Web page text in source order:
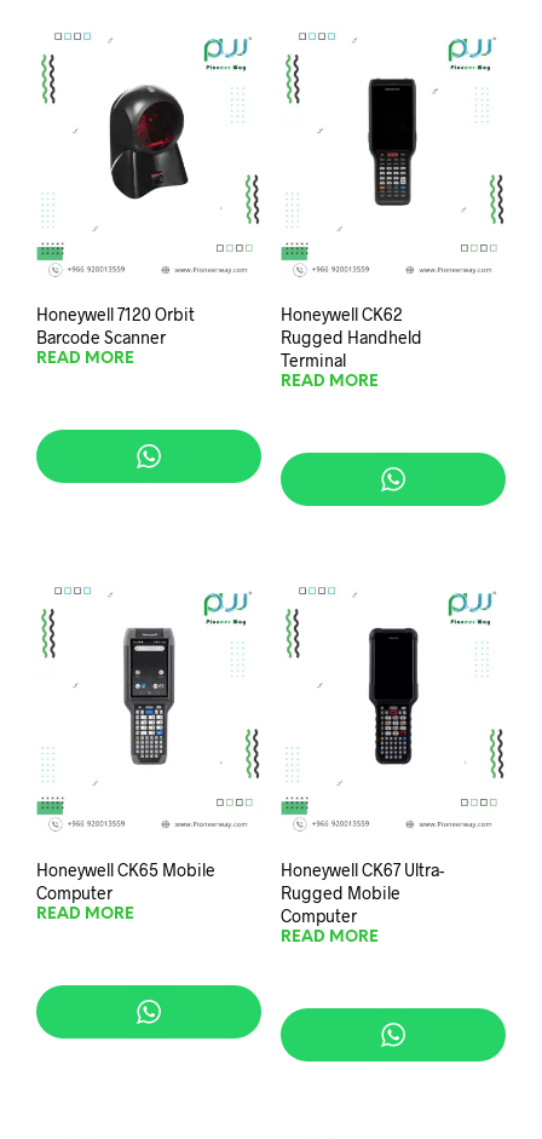
Honeywell 7120 Orbit
Barcode Scanner
READ MORE
Honeywell CK62
Rugged Handheld
Terminal
READ MORE
Honeywell CK65 Mobile
Computer
READ MORE
Honeywell CK67 Ultra-
Rugged Mobile
Computer
READ MORE